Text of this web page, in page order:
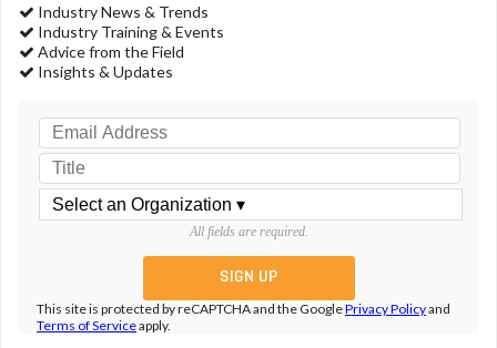
Industry News & Trends
Industry Training & Events
Advice from the Field
Insights & Updates
All fields are required.
This site is protected by reCAPTCHA and the GooglePrivacy Policyand
Terms of Serviceapply.